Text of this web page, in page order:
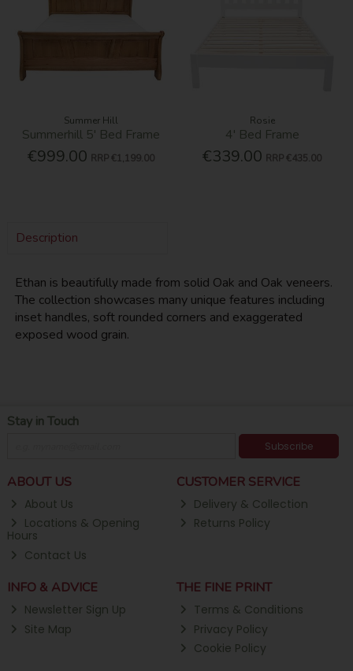
Summer Hill
Summerhill 5' Bed Frame
€999.00 RRP €1,199.00
Rosie
4' Bed Frame
€339.00 RRP €435.00
Description
Ethan is beautifully made from solid Oak and Oak veneers.
The collection showcases many unique features including
inset handles, soft rounded corners and exaggerated
exposed wood grain.
Stay in Touch
Subscribe
ABOUT US
About Us
Locations & Opening
Hours
Contact Us
CUSTOMER SERVICE
Delivery & Collection
Returns Policy
INFO & ADVICE
Newsletter Sign Up
Site Map
THE FINE PRINT
Terms & Conditions
Privacy Policy
Cookie Policy